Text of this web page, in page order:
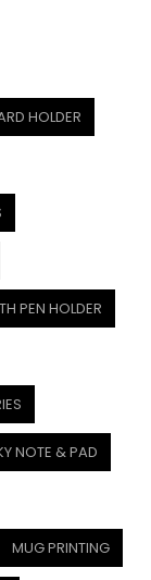
HOLDER
PEN HOLDER
NOTE & PAD
MUG PRINTING